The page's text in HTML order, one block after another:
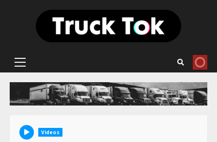
Primary
Videos